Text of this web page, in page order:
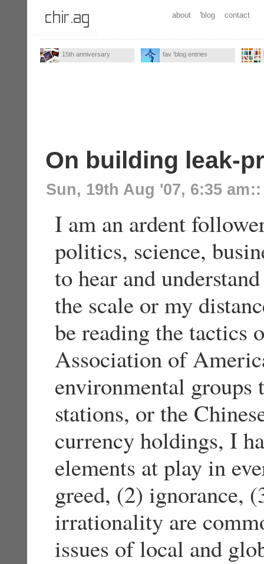
about 'blog contact
15th anniversary fav 'blog entries
On building leak-
Sun, 19th Aug '07, 6:35 am::
I am an ardent
politics, science,
to hear and
the scale or my
be reading the tactics
Association of
environmental groups
stations, or the
currency holdings, I
elements at play in
greed, (2) ignorance,
irrationality are
issues of local and